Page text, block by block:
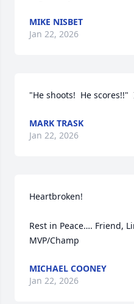
MIKE NISBET
Jan 22, 2026
"He shoots!  He
MARK TRASK
Jan 22, 2026
Heartbroken!
Rest in Peace…. Friend,
MVP/Champ
MICHAEL COONEY
Jan 22, 2026